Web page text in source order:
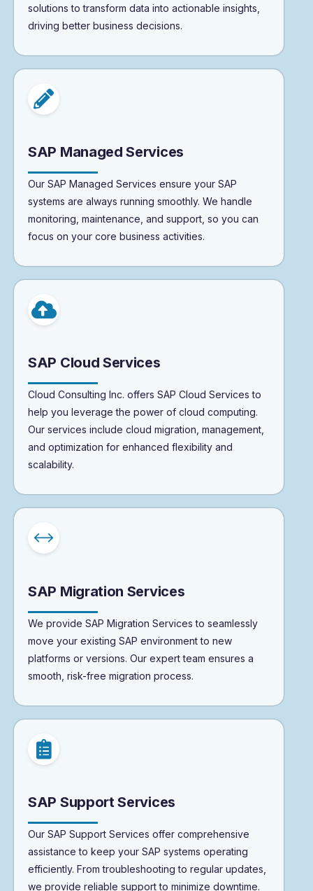
solutions to transform data into actionable insights,
driving better business decisions.
SAP Managed Services
Our SAP Managed Services ensure your SAP
systems are always running smoothly. We handle
monitoring, maintenance, and support, so you can
focus on your core business activities.
SAP Cloud Services
Cloud Consulting Inc. offers SAP Cloud Services to
help you leverage the power of cloud computing.
Our services include cloud migration, management,
and optimization for enhanced flexibility and
scalability.
SAP Migration Services
We provide SAP Migration Services to seamlessly
move your existing SAP environment to new
platforms or versions. Our expert team ensures a
smooth, risk-free migration process.
SAP Support Services
Our SAP Support Services offer comprehensive
assistance to keep your SAP systems operating
efficiently. From troubleshooting to regular updates,
we provide reliable support to minimize downtime.